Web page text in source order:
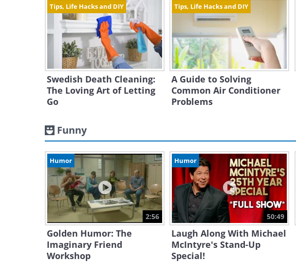
Tips, Life Hacks and DIY
Swedish Death Cleaning:
The Loving Art of Letting
Go
Tips, Life Hacks and DIY
A Guide to Solving
Common Air Conditioner
Problems
Funny
Humor
2:56
Golden Humor: The
Imaginary Friend
Workshop
Humor
50:49
Laugh Along With Michael
McIntyre's Stand-Up
Special!